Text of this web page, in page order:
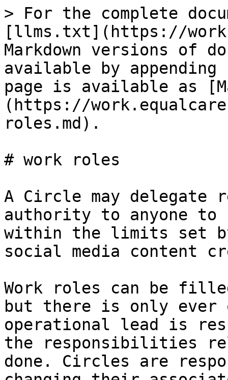
> For the complete
[llms.txt](https://
Markdown versions of
available by
page is available as
(https://
roles.md).
# work roles
A Circle may
authority to anyone to
within the limits set
social media content
Work roles can be
but there is only ever
operational lead is
the responsibilities
done. Circles are